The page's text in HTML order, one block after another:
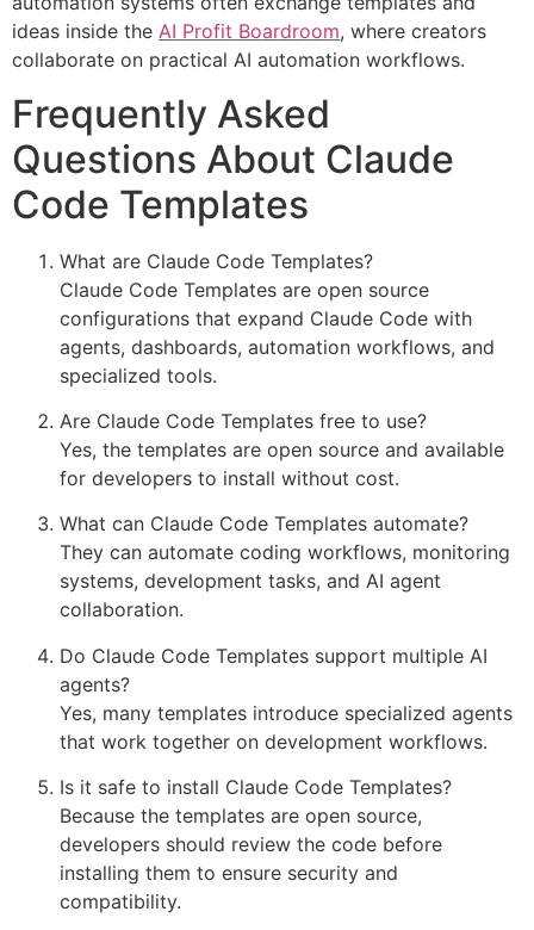
ideas inside the AI Profit Boardroom, where creators
collaborate on practical AI automation workflows.
Frequently Asked
Questions About Claude
Code Templates
What are Claude Code Templates?
Claude Code Templates are open source
configurations that expand Claude Code with
agents, dashboards, automation workflows, and
specialized tools.
Are Claude Code Templates free to use?
Yes, the templates are open source and available
for developers to install without cost.
What can Claude Code Templates automate?
They can automate coding workflows, monitoring
systems, development tasks, and AI agent
collaboration.
Do Claude Code Templates support multiple AI
agents?
Yes, many templates introduce specialized agents
that work together on development workflows.
Is it safe to install Claude Code Templates?
Because the templates are open source,
developers should review the code before
installing them to ensure security and
compatibility.